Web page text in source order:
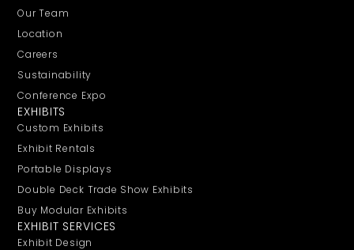
Our Team
Location
Careers
Sustainability
Conference Expo
EXHIBITS
Custom Exhibits
Exhibit Rentals
Portable Displays
Double Deck Trade Show Exhibits
Buy Modular Exhibits
EXHIBIT SERVICES
Exhibit Design